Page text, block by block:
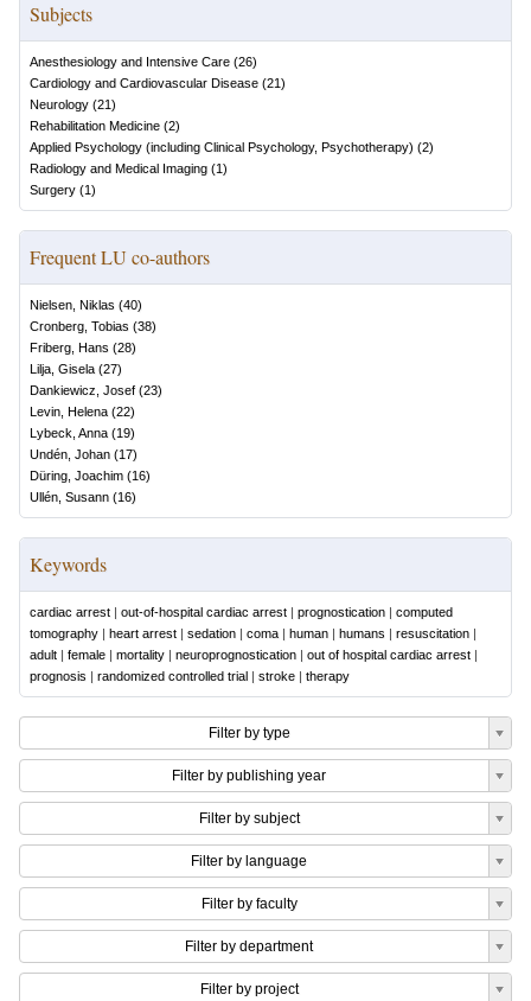
Subjects
Anesthesiology and Intensive Care (26)
Cardiology and Cardiovascular Disease (21)
Neurology (21)
Rehabilitation Medicine (2)
Applied Psychology (including Clinical Psychology, Psychotherapy) (2)
Radiology and Medical Imaging (1)
Surgery (1)
Frequent LU co-authors
Nielsen, Niklas (40)
Cronberg, Tobias (38)
Friberg, Hans (28)
Lilja, Gisela (27)
Dankiewicz, Josef (23)
Levin, Helena (22)
Lybeck, Anna (19)
Undén, Johan (17)
Düring, Joachim (16)
Ullén, Susann (16)
Keywords
cardiac arrest | out-of-hospital cardiac arrest | prognostication | computed
tomography | heart arrest | sedation | coma | human | humans | resuscitation |
adult | female | mortality | neuroprognostication | out of hospital cardiac arrest |
prognosis | randomized controlled trial | stroke | therapy
Filter by type
Filter by publishing year
Filter by subject
Filter by language
Filter by faculty
Filter by department
Filter by project